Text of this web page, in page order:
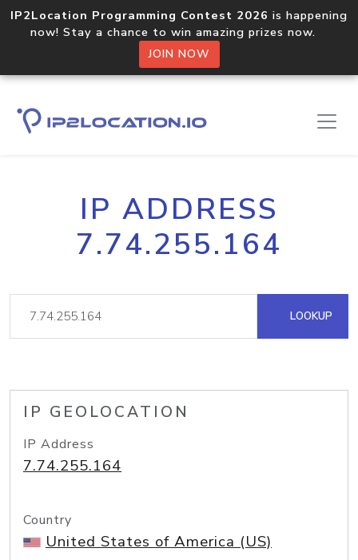
IP2Location Programming Contest 2026 is happening
now! Stay a chance to win amazing prizes now.
JOIN NOW
IP ADDRESS
7.74.255.164
LOOKUP
IP GEOLOCATION
IP Address
7.74.255.164
Country
United States of America (US)